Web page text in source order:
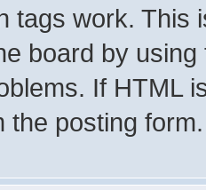
tags work. This
board by
If HTML
the posting form.